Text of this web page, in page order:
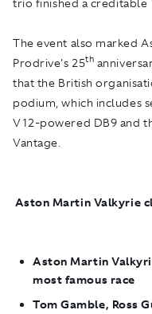
The event also marked
Prodrive's 25th
that the British
podium, which includes
V12-powered DB9 and
Vantage.
Aston Martin Valkyrie
Aston Martin
most famous race
Tom Gamble, Ross